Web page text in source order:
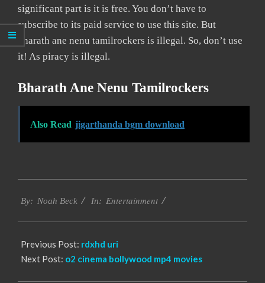
significant part is it is free. You don’t have to
subscribe to its paid service to use this site. But
bharath ane nenu tamilrockers is illegal. So, don’t use
it! As piracy is illegal.
Bharath Ane Nenu Tamilrockers
Also Read jigarthanda bgm download
10-
By: Noah Beck In: Entertainment
Previous Post: rdxhd uri
Next Post: o2 cinema bollywood mp4 movies